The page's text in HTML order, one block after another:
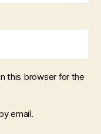
this browser for the
email.